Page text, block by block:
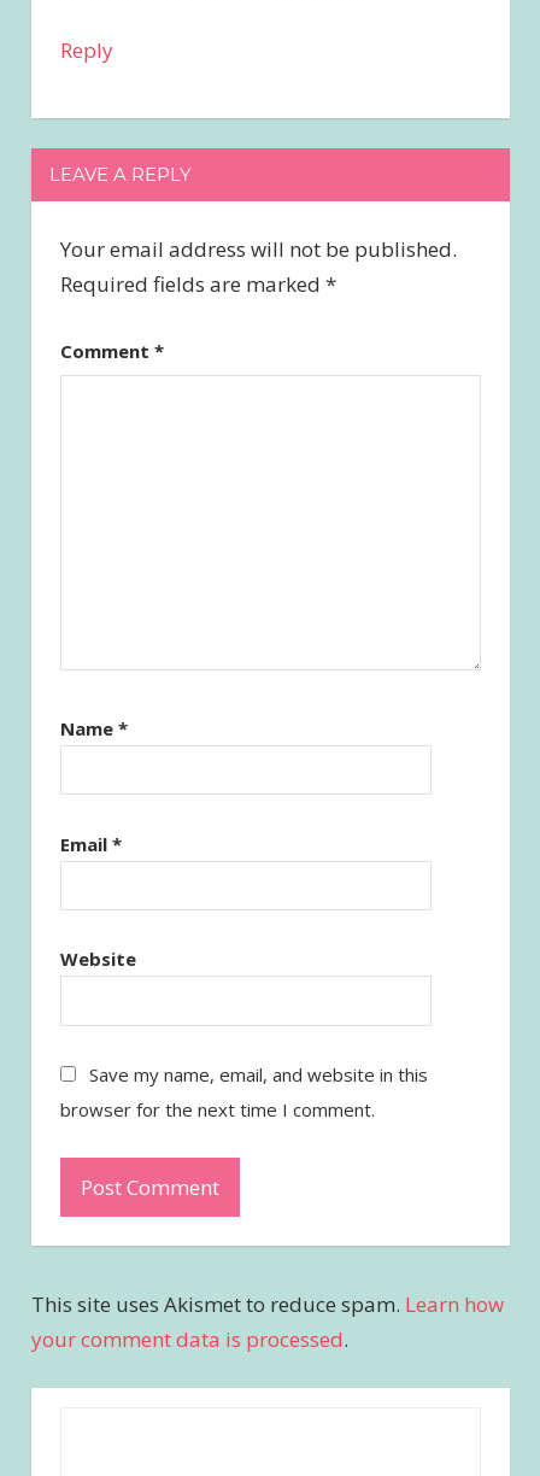
Reply
LEAVE A REPLY
Your email address will not be published.
Required fields are marked *
Comment *
Name *
Email *
Website
Save my name, email, and website in this
browser for the next time I comment.
This site uses Akismet to reduce spam. Learn how
your comment data is processed.